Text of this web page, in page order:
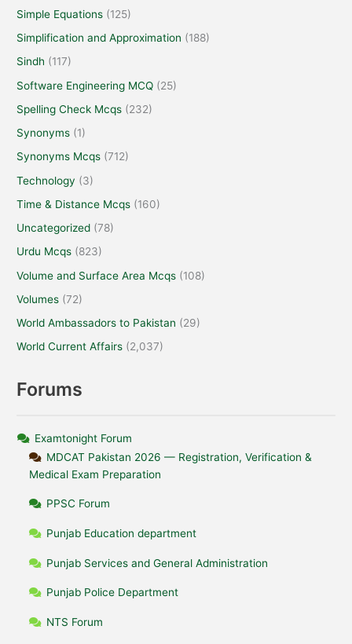
Simple Equations (125)
Simplification and Approximation (188)
Sindh (117)
Software Engineering MCQ (25)
Spelling Check Mcqs (232)
Synonyms (1)
Synonyms Mcqs (712)
Technology (3)
Time & Distance Mcqs (160)
Uncategorized (78)
Urdu Mcqs (823)
Volume and Surface Area Mcqs (108)
Volumes (72)
World Ambassadors to Pakistan (29)
World Current Affairs (2,037)
Forums
Examtonight Forum
MDCAT Pakistan 2026 — Registration, Verification &
Medical Exam Preparation
PPSC Forum
Punjab Education department
Punjab Services and General Administration
Punjab Police Department
NTS Forum